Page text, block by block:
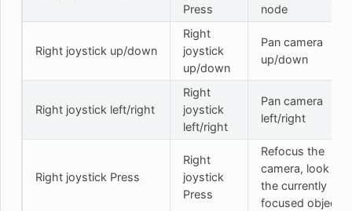
Press
node
Right joystick up/down
Right
joystick
up/down
Pan camera
up/down
Right joystick left/right
Right
joystick
left/right
Pan camera
left/right
Right joystick Press
Right
joystick
Press
Refocus the
camera, look at
the currently
focused object